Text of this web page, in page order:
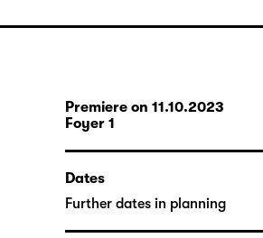
Premiere on 11.10.2023
Foyer 1
Dates
Further dates in planning